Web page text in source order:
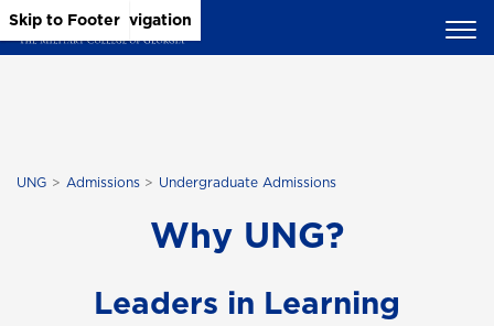
Skip to Main Content
Skip to Main Navigation
Skip to Footer
UNG Admissions Undergraduate Admissions
Why UNG?
Leaders in Learning